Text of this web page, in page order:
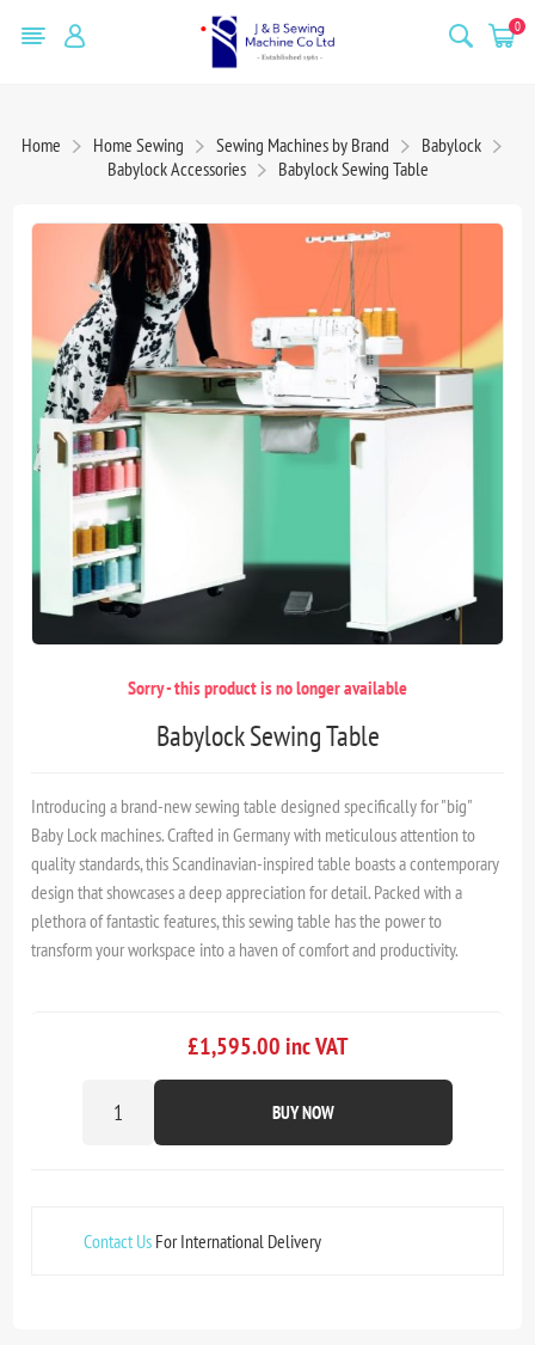
0
Home Home Sewing Sewing Machines by Brand
Babylock
Babylock Accessories
Babylock Sewing Table
Sorry - this product is no longer available
Babylock Sewing Table
Introducing a brand-new sewing table designed specifically for "big"
Baby Lock machines. Crafted in Germany with meticulous attention to
quality standards, this Scandinavian-inspired table boasts a contemporary
design that showcases a deep appreciation for detail. Packed with a
plethora of fantastic features, this sewing table has the power to
transform your workspace into a haven of comfort and productivity.
£1,595.00 inc VAT
BUY NOW
Contact Us For International Delivery